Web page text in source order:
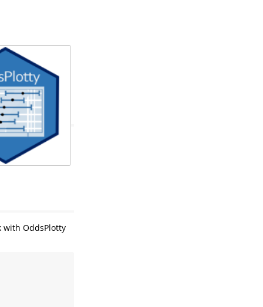
with OddsPlotty